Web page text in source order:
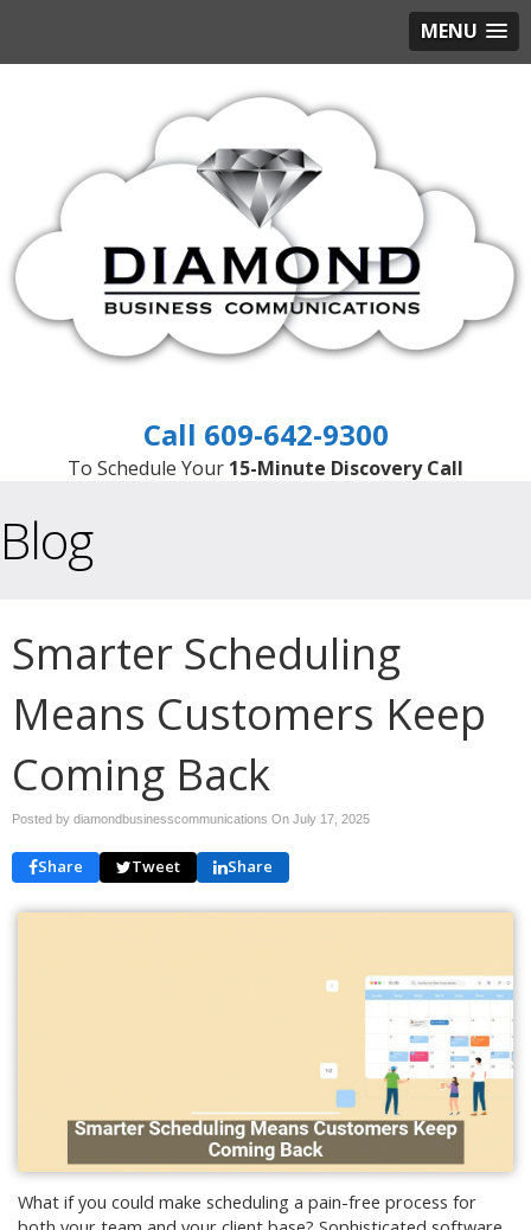
MENU
609-642-9300
To Schedule Your 15-Minute Discovery Call
Blog
Smarter Scheduling
Means Customers Keep
Coming Back
Posted by diamondbusinesscommunications On July 17, 2025
Share Tweet Share
What if you could make scheduling a pain-free process for